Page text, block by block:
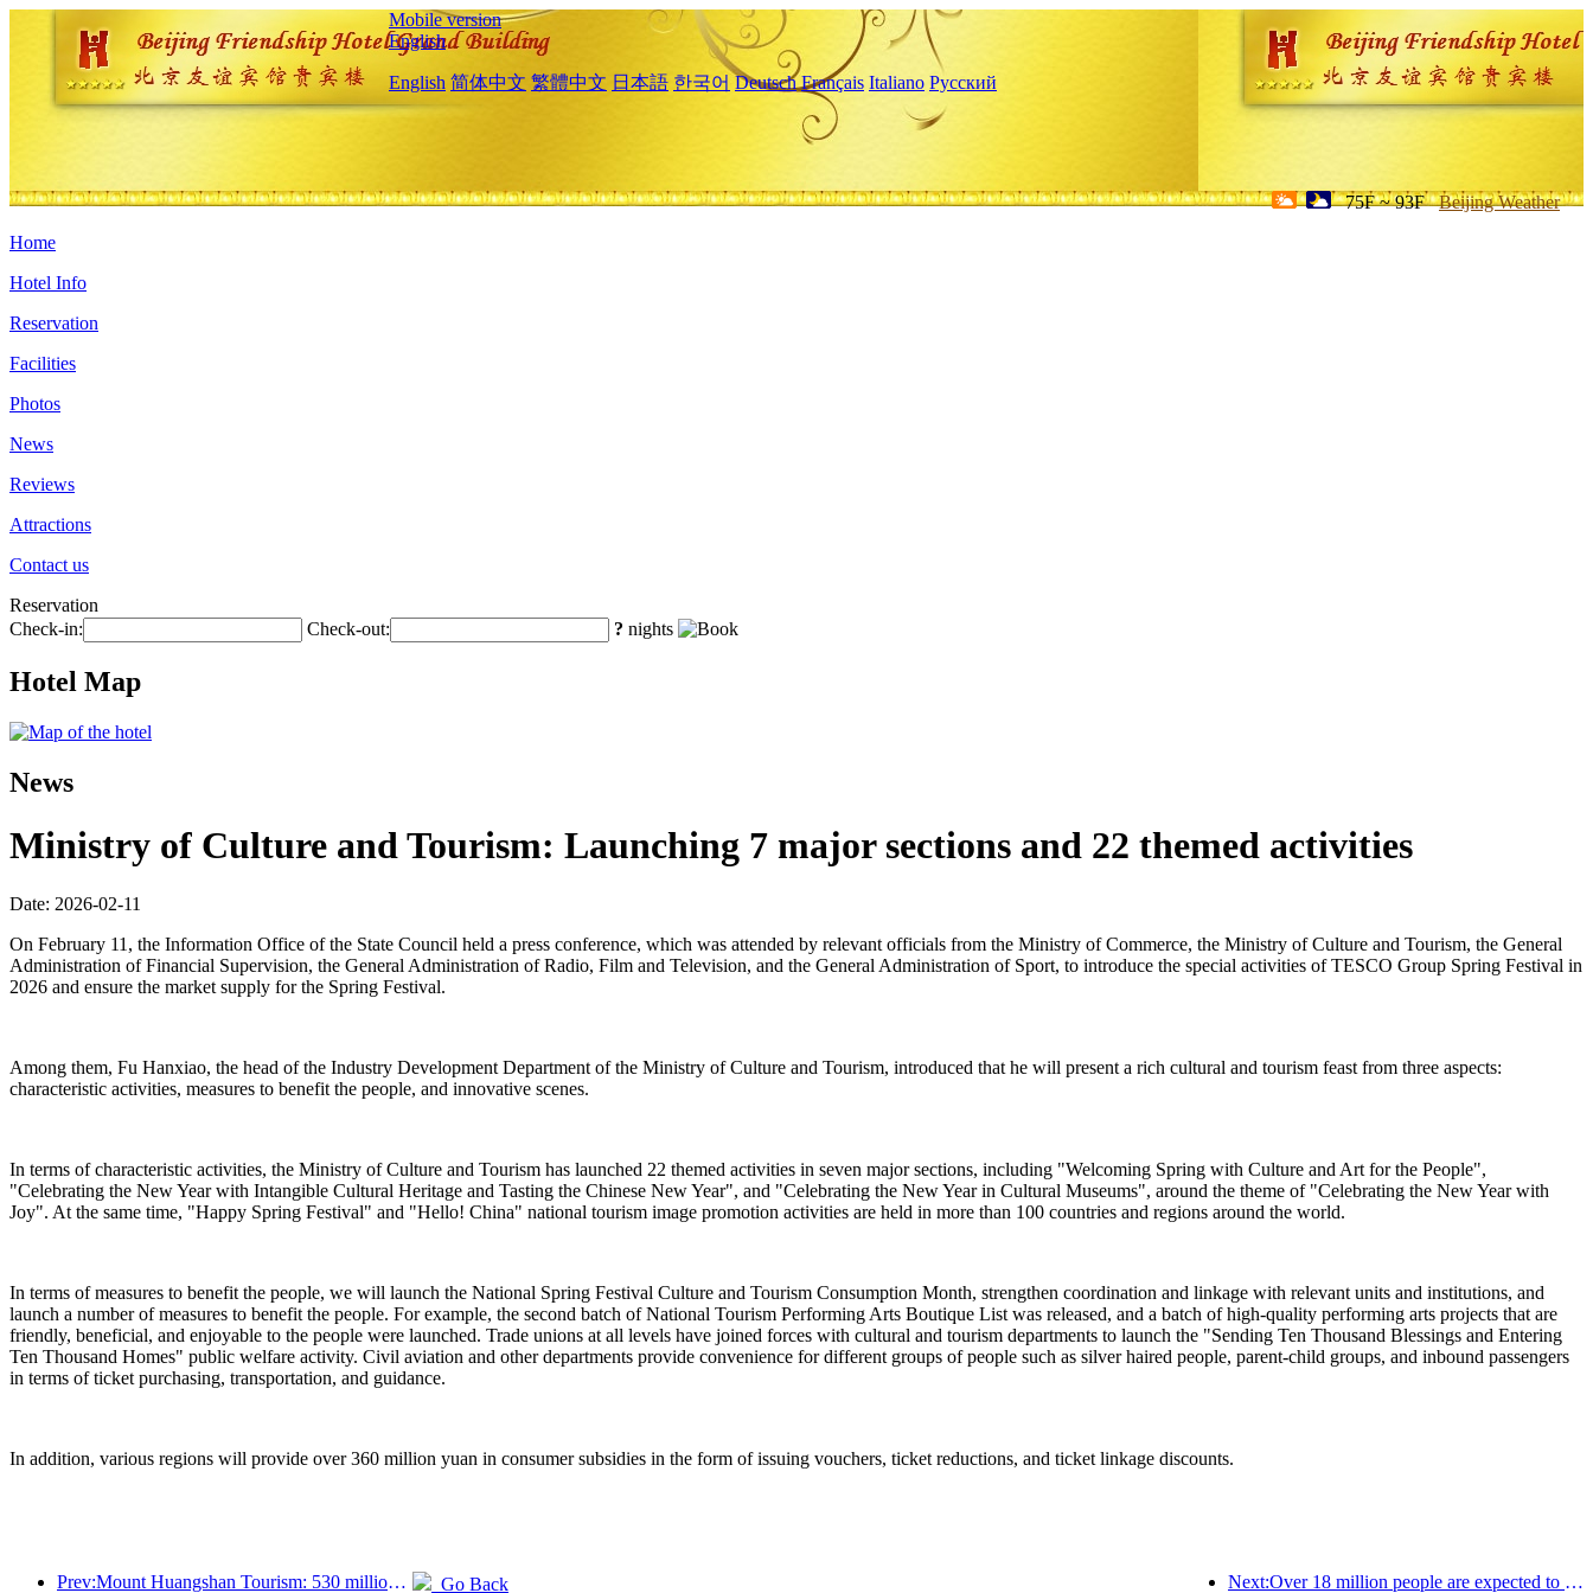
Mobile version
English
English 简体中文 繁體中文 日本語 한국어 Deutsch Français Italiano Русский
75F ~ 93F Beijing Weather
Home
Hotel Info
Reservation
Facilities
Photos
News
Reviews
Attractions
Contact us
Reservation
Check-in:
Check-out: ? nights
Hotel Map
News
Ministry of Culture and Tourism: Launching 7 major sections and 22 themed activities
Date: 2026-02-11
On February 11, the Information Office of the State Council held a press conference, which was attended by relevant officials from the Ministry of Commerce, the Ministry of Culture and Tourism, the General
Administration of Financial Supervision, the General Administration of Radio, Film and Television, and the General Administration of Sport, to introduce the special activities of TESCO Group Spring Festival in
2026 and ensure the market supply for the Spring Festival.
Among them, Fu Hanxiao, the head of the Industry Development Department of the Ministry of Culture and Tourism, introduced that he will present a rich cultural and tourism feast from three aspects:
characteristic activities, measures to benefit the people, and innovative scenes.
In terms of characteristic activities, the Ministry of Culture and Tourism has launched 22 themed activities in seven major sections, including "Welcoming Spring with Culture and Art for the People",
"Celebrating the New Year with Intangible Cultural Heritage and Tasting the Chinese New Year", and "Celebrating the New Year in Cultural Museums", around the theme of "Celebrating the New Year with
Joy". At the same time, "Happy Spring Festival" and "Hello! China" national tourism image promotion activities are held in more than 100 countries and regions around the world.
In terms of measures to benefit the people, we will launch the National Spring Festival Culture and Tourism Consumption Month, strengthen coordination and linkage with relevant units and institutions, and
launch a number of measures to benefit the people. For example, the second batch of National Tourism Performing Arts Boutique List was released, and a batch of high-quality performing arts projects that are
friendly, beneficial, and enjoyable to the people were launched. Trade unions at all levels have joined forces with cultural and tourism departments to launch the "Sending Ten Thousand Blessings and Entering
Ten Thousand Homes" public welfare activity. Civil aviation and other departments provide convenience for different groups of people such as silver haired people, parent-child groups, and inbound passengers
in terms of ticket purchasing, transportation, and guidance.
In addition, various regions will provide over 360 million yuan in consumer subsidies in the form of issuing vouchers, ticket reductions, and ticket linkage discounts.
Prev:Mount Huangshan Tourism: 530 million yuan is planned to be invested in hotel renovation Next:Over 18 million people are expected to enter and exit the country during the 9 days of the Spring Festival
Go Back